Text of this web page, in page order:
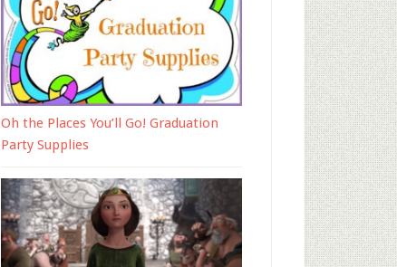
Oh the Places You’ll Go! Graduation
Party Supplies